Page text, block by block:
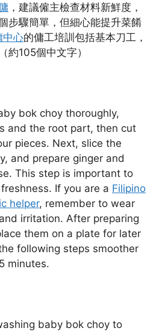
，建議僱主檢查材料新鮮度，
步驟簡單，但細心能提升菜餚
中心的傭工培訓包括基本刀工，
約105個中文字）
bok choy thoroughly,
and the root part, then cut
pieces. Next, slice the
and prepare ginger and
This step is important to
If you are a Filipino
helper, remember to wear
irritation. After preparing
them on a plate for later
following steps smoother
minutes.
baby bok choy to